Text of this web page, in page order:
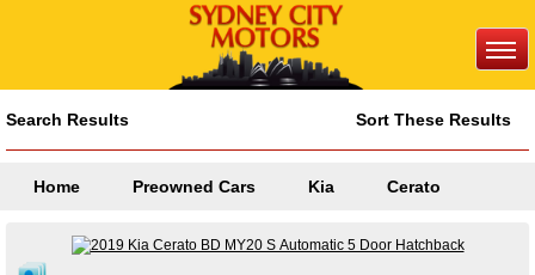
Search Results Sort These Results
Home Preowned Cars Kia Cerato